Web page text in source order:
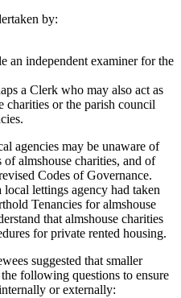
by:
an independent examiner for the
a Clerk who may also act as
charities or the parish council
agencies may be unaware of
almshouse charities, and of
Codes of Governance.
lettings agency had taken
Tenancies for almshouse
that almshouse charities
for private rented housing.
suggested that smaller
following questions to ensure
or externally: